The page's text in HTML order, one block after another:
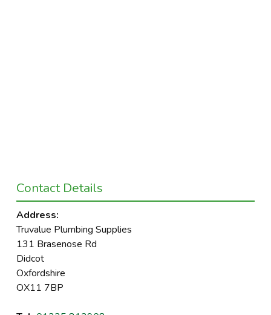
Contact Details
Address:
Truvalue Plumbing Supplies
131 Brasenose Rd
Didcot
Oxfordshire
OX11 7BP